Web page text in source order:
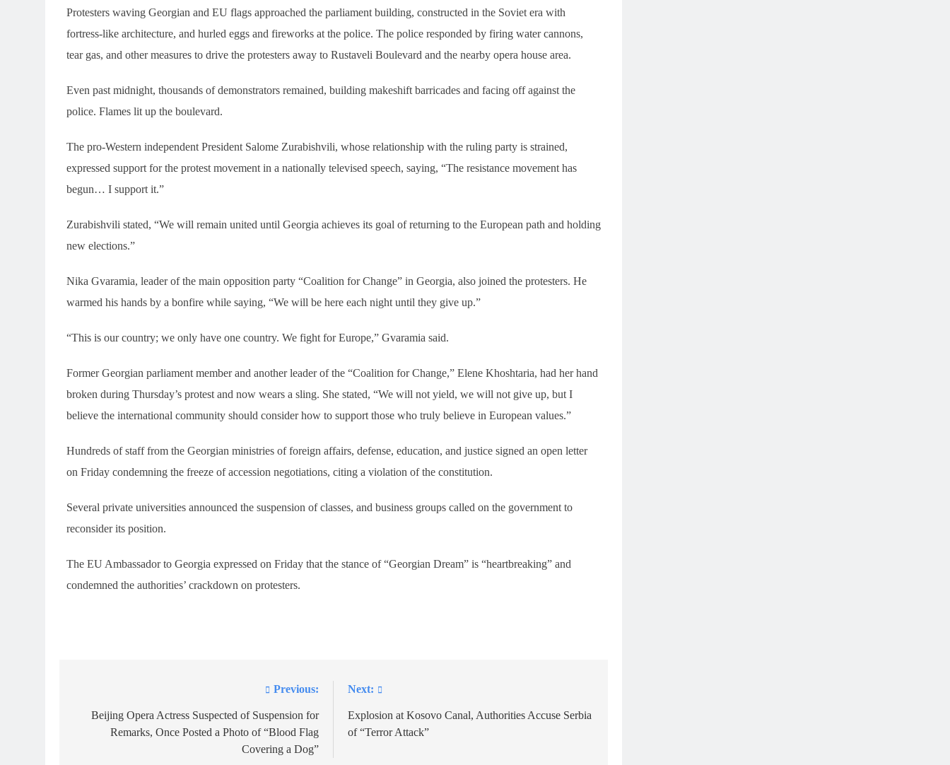
Protesters waving Georgian and EU flags approached the parliament building, constructed in the Soviet era with
fortress-like architecture, and hurled eggs and fireworks at the police. The police responded by firing water cannons,
tear gas, and other measures to drive the protesters away to Rustaveli Boulevard and the nearby opera house area.
Even past midnight, thousands of demonstrators remained, building makeshift barricades and facing off against the
police. Flames lit up the boulevard.
The pro-Western independent President Salome Zurabishvili, whose relationship with the ruling party is strained,
expressed support for the protest movement in a nationally televised speech, saying, “The resistance movement has
begun… I support it.”
Zurabishvili stated, “We will remain united until Georgia achieves its goal of returning to the European path and holding
new elections.”
Nika Gvaramia, leader of the main opposition party “Coalition for Change” in Georgia, also joined the protesters. He
warmed his hands by a bonfire while saying, “We will be here each night until they give up.”
“This is our country; we only have one country. We fight for Europe,” Gvaramia said.
Former Georgian parliament member and another leader of the “Coalition for Change,” Elene Khoshtaria, had her hand
broken during Thursday’s protest and now wears a sling. She stated, “We will not yield, we will not give up, but I
believe the international community should consider how to support those who truly believe in European values.”
Hundreds of staff from the Georgian ministries of foreign affairs, defense, education, and justice signed an open letter
on Friday condemning the freeze of accession negotiations, citing a violation of the constitution.
Several private universities announced the suspension of classes, and business groups called on the government to
reconsider its position.
The EU Ambassador to Georgia expressed on Friday that the stance of “Georgian Dream” is “heartbreaking” and
condemned the authorities’ crackdown on protesters.
navigation
Previous:
Beijing Opera Actress Suspected of Suspension for
Remarks, Once Posted a Photo of “Blood Flag
Covering a Dog”
Next:
Explosion at Kosovo Canal, Authorities Accuse Serbia
of “Terror Attack”